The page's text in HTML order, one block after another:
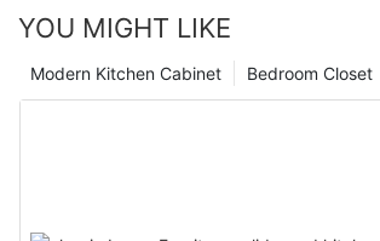
YOU MIGHT LIKE
Bedroom Closet
Modern Kitchen Cabinet